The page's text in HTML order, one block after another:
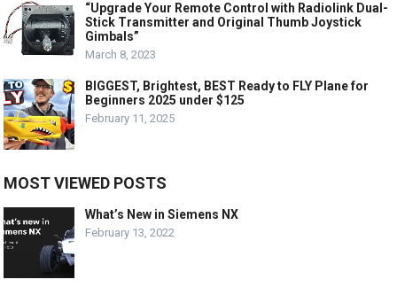
“Upgrade Your Remote Control with Radiolink Dual-
Stick Transmitter and Original Thumb Joystick
Gimbals”
March 8, 2023
BIGGEST, Brightest, BEST Ready to FLY Plane for
Beginners 2025 under $125
February 11, 2025
MOST VIEWED POSTS
What’s New in Siemens NX
February 13, 2022